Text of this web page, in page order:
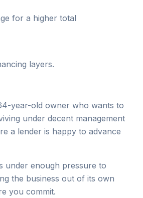
for a higher total
layers.
year-old owner who wants to
under decent management
a lender is happy to advance
under enough pressure to
the business out of its own
you commit.